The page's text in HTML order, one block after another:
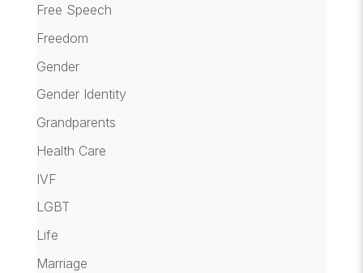
Free Speech
Freedom
Gender
Gender Identity
Grandparents
Health Care
IVF
LGBT
Life
Marriage